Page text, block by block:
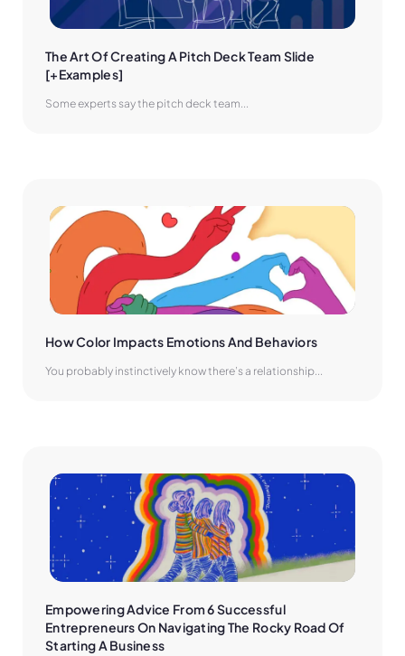
The Art Of Creating A Pitch Deck Team Slide
[+Examples]
Some experts say the pitch deck team...
How Color Impacts Emotions And Behaviors
You probably instinctively know there’s a relationship...
Empowering Advice From 6 Successful
Entrepreneurs On Navigating The Rocky Road Of
Starting A Business